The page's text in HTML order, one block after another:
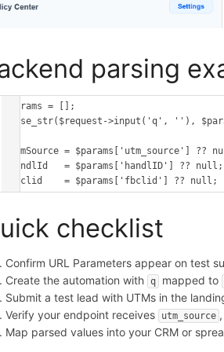
parsing
$params = [];
parse_str($request->input('q', ''),
$utmSource = $params['utm_source'] ??
$handlId   = $params['handlID'] ?? null;
$fbclid    = $params['fbclid'] ?? null;
checklist
Confirm URL Parameters appear on test
Create the automation with q mapped to
Submit a test lead with UTMs in the
Verify your endpoint receives
utm_source ,
Map parsed values into your CRM or